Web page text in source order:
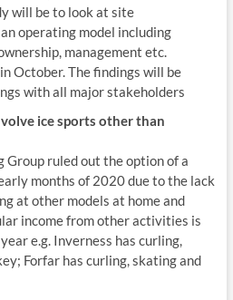
will be to look at site
operating model including
management etc.
October. The findings will be
with all major stakeholders
ice sports other than
Group ruled out the option of a
months of 2020 due to the lack
at other models at home and
income from other activities is
e.g. Inverness has curling,
Forfar has curling, skating and